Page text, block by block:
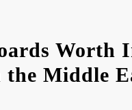
Worth
Middle